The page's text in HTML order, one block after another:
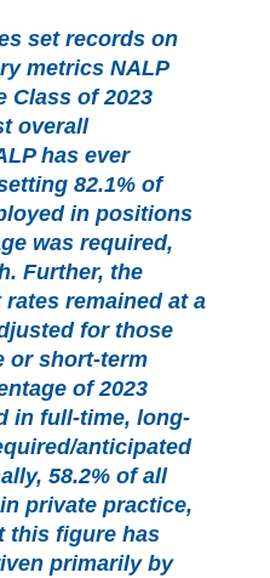
set records on
metrics NALP
Class of 2023
overall
has ever
82.1% of
in positions
was required,
Further, the
remained at a
for those
or short-term
of 2023
in full-time, long-
anticipated
58.2% of all
private practice,
this figure has
primarily by